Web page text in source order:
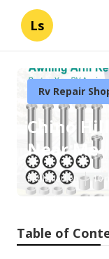
Ls
Rv Repair
Chino
Near Me
Published en 10
Table of